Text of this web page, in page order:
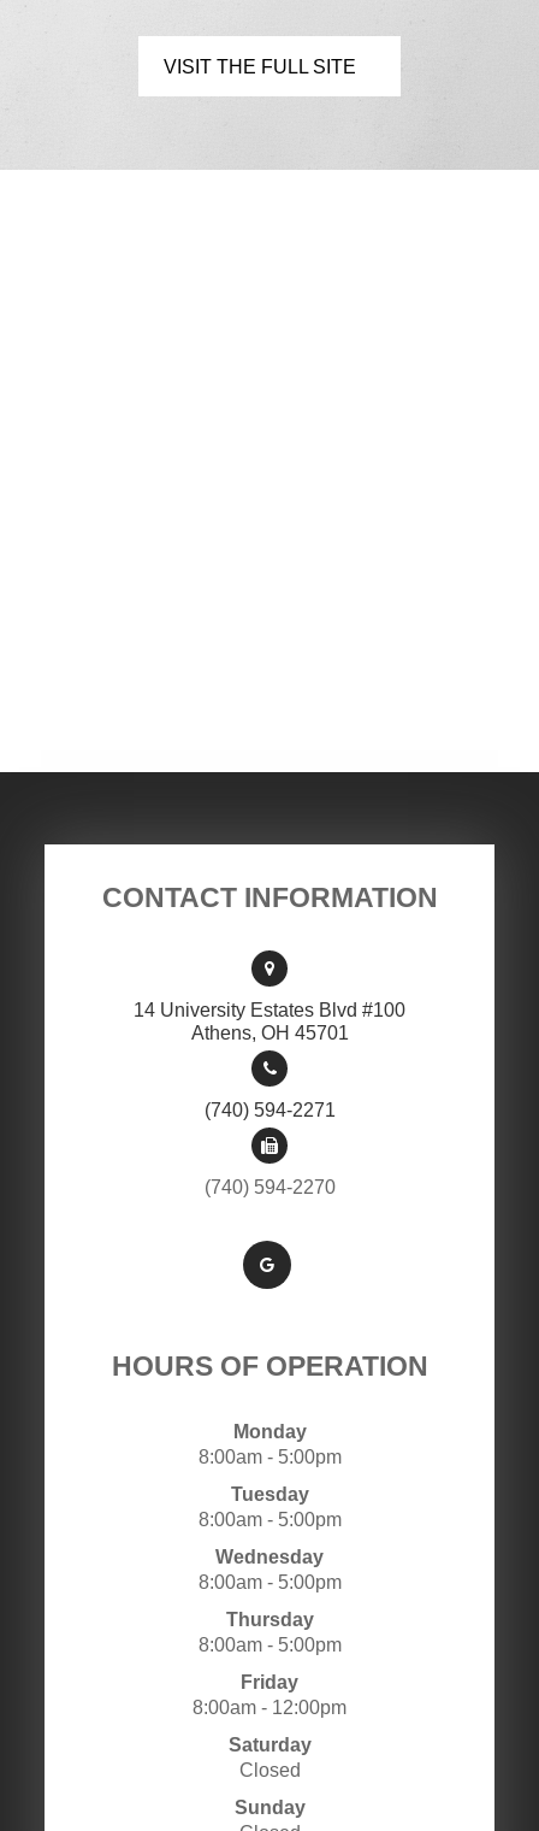
VISIT THE FULL SITE
CONTACT INFORMATION
14 University Estates Blvd #100
​​​​​​​Athens, OH 45701
(740) 594-2271
(740) 594-2270
HOURS OF OPERATION
Monday
8:00am - 5:00pm
Tuesday
8:00am - 5:00pm
Wednesday
8:00am - 5:00pm
Thursday
8:00am - 5:00pm
Friday
8:00am - 12:00pm
Saturday
Closed
Sunday